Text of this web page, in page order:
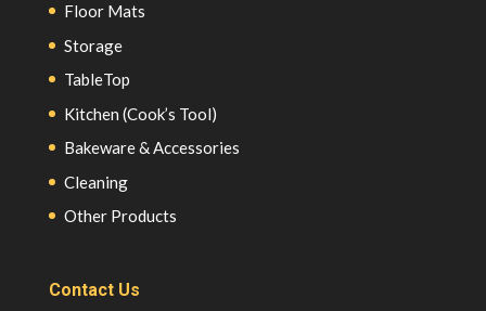
Floor Mats
Storage
TableTop
Kitchen (Cook’s Tool)
Bakeware & Accessories
Cleaning
Other Products
Contact Us